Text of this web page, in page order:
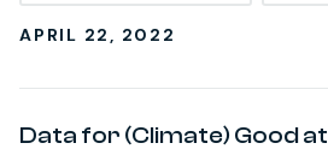
APRIL 22, 2022
Data for (Climate) Good at